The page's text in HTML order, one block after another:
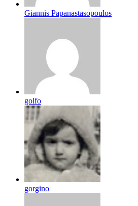
Giannis Papanastasopoulos
golfo
gorgino